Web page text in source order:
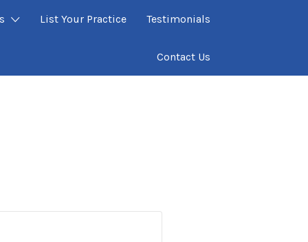
List Your Practice Testimonials
Contact Us